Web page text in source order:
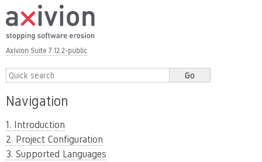
Axivion Suite 7.12.2-public
Navigation
1. Introduction
2. Project Configuration
3. Supported Languages